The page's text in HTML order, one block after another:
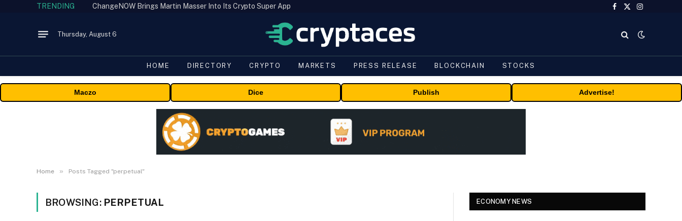
TRENDING ChangeNOW Brings Martin Masser Into Its Crypto Super App
Facebook
X
Instagram
Thursday, August 6
HOME DIRECTORY CRYPTO MARKETS PRESS RELEASE BLOCKCHAIN STOCKS
Maczo Dice Publish Advertise!
Home » Posts Tagged "perpetual"
BROWSING: PERPETUAL ECONOMY NEWS